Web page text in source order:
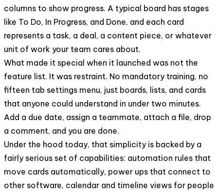
columns to show progress. A typical board has stages
like To Do, In Progress, and Done, and each card
represents a task, a deal, a content piece, or whatever
unit of work your team cares about.
What made it special when it launched was not the
feature list. It was restraint. No mandatory training, no
fifteen tab settings menu, just boards, lists, and cards
that anyone could understand in under two minutes.
Add a due date, assign a teammate, attach a file, drop
a comment, and you are done.
Under the hood today, that simplicity is backed by a
fairly serious set of capabilities: automation rules that
move cards automatically, power ups that connect to
other software, calendar and timeline views for people